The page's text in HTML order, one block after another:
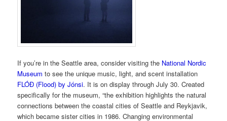
If you’re in the Seattle area, consider visiting the National Nordic
Museum to see the unique music, light, and scent installation
FLÓÐ (Flood) by Jónsi. It is on display through July 30. Created
specifically for the museum, “the exhibition highlights the natural
connections between the coastal cities of Seattle and Reykjavik,
which became sister cities in 1986. Changing environmental